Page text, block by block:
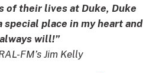
of their lives at Duke, Duke
special place in my heart and
always will!”
FM’s Jim Kelly